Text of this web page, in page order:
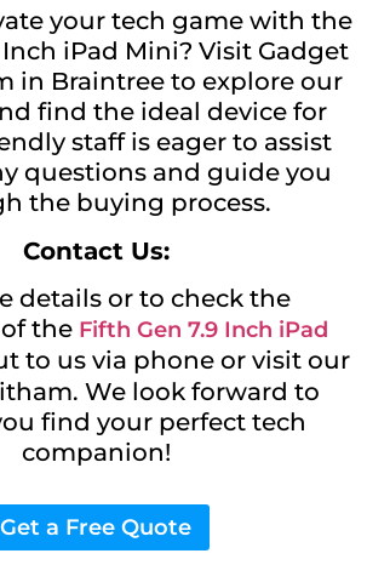
your tech game with the
Inch iPad Mini? Visit Gadget
in Braintree to explore our
find the ideal device for
staff is eager to assist
questions and guide you
the buying process.
Contact Us:
details or to check the
the Fifth Gen 7.9 Inch iPad
to us via phone or visit our
We look forward to
find your perfect tech
companion!
Get a Free Quote